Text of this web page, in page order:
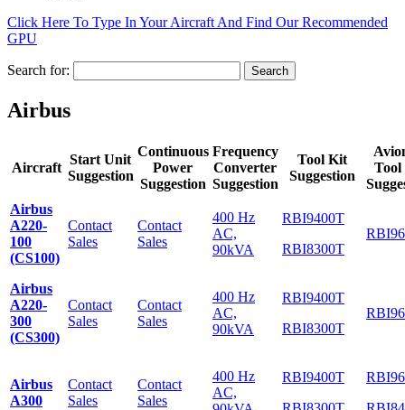
Click Here To Type In Your Aircraft And Find Our Recommended
GPU
Search for:
Airbus
Aircraft
Start Unit
Suggestion
Continuous
Power
Suggestion
Frequency
Converter
Suggestion
Tool Kit
Suggestion
Airbus
A220-
100
(CS100)
Contact
Sales
Contact
Sales
400 Hz
AC,
90kVA
RBI9400T
RBI8300T
Airbus
A220-
300
(CS300)
Contact
Sales
Contact
Sales
400 Hz
AC,
90kVA
RBI9400T
RBI8300T
Airbus
A300
Contact
Sales
Contact
Sales
400 Hz
AC,
RBI9400T